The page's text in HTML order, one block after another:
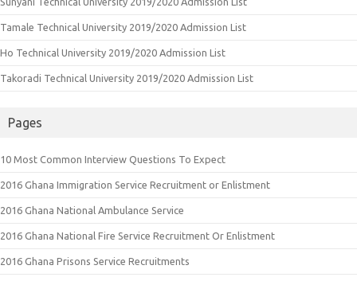
Tamale Technical University 2019/2020 Admission List
Ho Technical University 2019/2020 Admission List
Takoradi Technical University 2019/2020 Admission List
Pages
10 Most Common Interview Questions To Expect
2016 Ghana Immigration Service Recruitment or Enlistment
2016 Ghana National Ambulance Service
2016 Ghana National Fire Service Recruitment Or Enlistment
2016 Ghana Prisons Service Recruitments